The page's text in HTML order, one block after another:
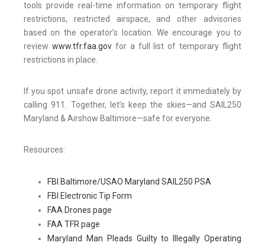
tools provide real-time information on temporary flight
restrictions, restricted airspace, and other advisories
based on the operator’s location. We encourage you to
review www.tfr.faa.govfor a full list of temporary flight
restrictions in place.
If you spot unsafe drone activity, report it immediately by
calling 911. Together, let’s keep the skies—and SAIL250
Maryland & Airshow Baltimore—safe for everyone.
Resources:
FBI Baltimore/USAO Maryland SAIL250 PSA
FBI Electronic Tip Form
FAA Drones page
FAA TFR page
Maryland Man Pleads Guilty to Illegally Operating